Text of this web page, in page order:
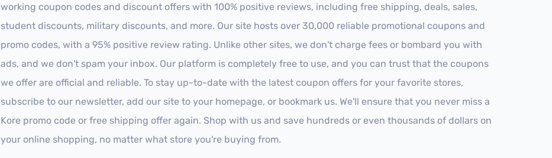
working coupon codes and discount offers with 100% positive reviews, including free shipping, deals, sales,
student discounts, military discounts, and more. Our site hosts over 30,000 reliable promotional coupons and
promo codes, with a 95% positive review rating. Unlike other sites, we don't charge fees or bombard you with
ads, and we don't spam your inbox. Our platform is completely free to use, and you can trust that the coupons
we offer are official and reliable. To stay up-to-date with the latest coupon offers for your favorite stores,
subscribe to our newsletter, add our site to your homepage, or bookmark us. We'll ensure that you never miss a
Kore promo code or free shipping offer again. Shop with us and save hundreds or even thousands of dollars on
your online shopping, no matter what store you're buying from.